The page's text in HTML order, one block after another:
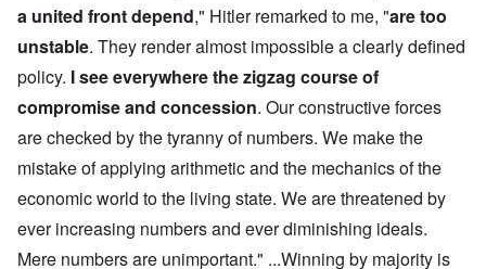
a united front depend," Hitler remarked to me, "are too
unstable. They render almost impossible a clearly defined
policy. I see everywhere the zigzag course of
compromise and concession. Our constructive forces
are checked by the tyranny of numbers. We make the
mistake of applying arithmetic and the mechanics of the
economic world to the living state. We are threatened by
ever increasing numbers and ever diminishing ideals.
Mere numbers are unimportant." ...Winning by majority is